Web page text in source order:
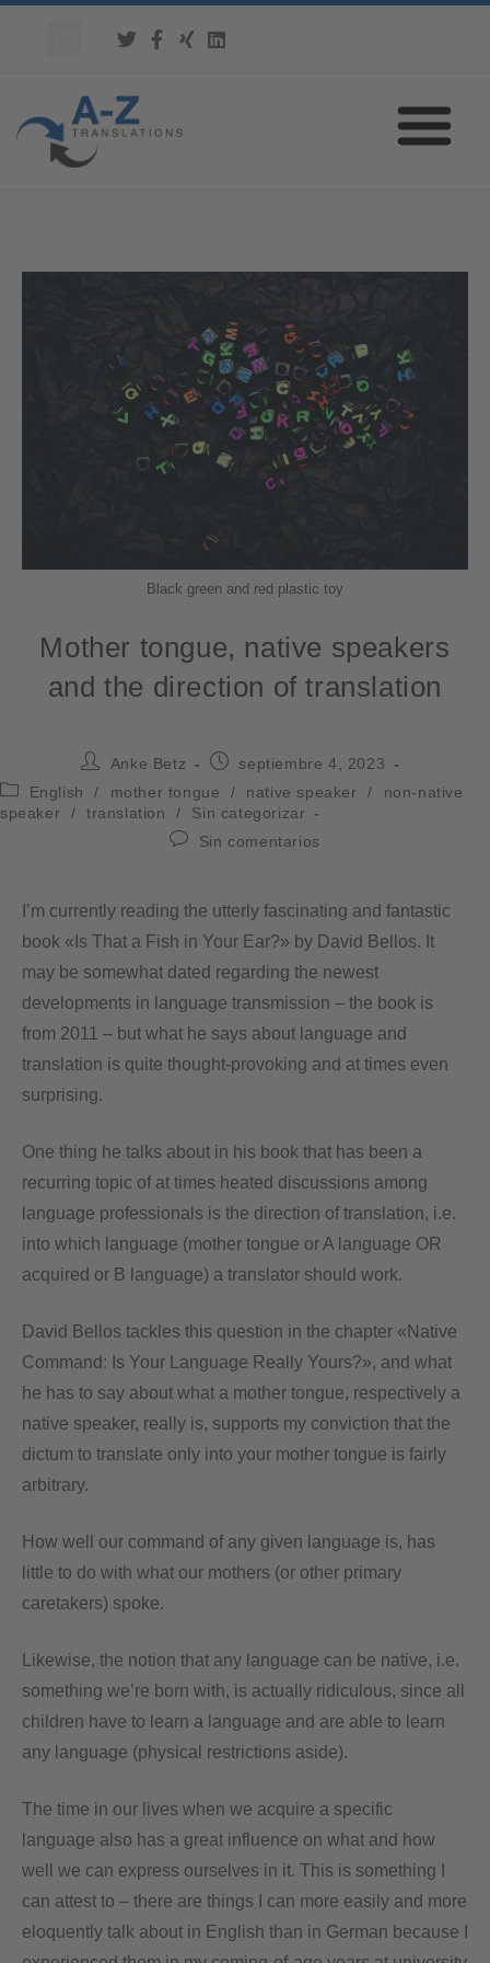
Black green and red plastic toy
Mother tongue, native speakers
and the direction of translation
Anke Betz
septiembre 4, 2023
English
/ mother tongue / native speaker /
non-native
speaker
/ translation /
Sin categorizar
Sin comentarios
I’m currently reading the utterly fascinating and fantastic
book «Is That a Fish in Your Ear?» by David Bellos. It
may be somewhat dated regarding the newest
developments in language transmission – the book is
from 2011 – but what he says about language and
translation is quite thought-provoking and at times even
surprising.
One thing he talks about in his book that has been a
recurring topic of at times heated discussions among
language professionals is the direction of translation, i.e.
into which language (mother tongue or A language OR
acquired or B language) a translator should work.
David Bellos tackles this question in the chapter «Native
Command: Is Your Language Really Yours?», and what
he has to say about what a mother tongue, respectively a
native speaker, really is, supports my conviction that the
dictum to translate only into your mother tongue is fairly
arbitrary.
How well our command of any given language is, has
little to do with what our mothers (or other primary
caretakers) spoke.
Likewise, the notion that any language can be native, i.e.
something we’re born with, is actually ridiculous, since all
children have to learn a language and are able to learn
any language (physical restrictions aside).
The time in our lives when we acquire a specific
language also has a great influence on what and how
well we can express ourselves in it. This is something I
can attest to – there are things I can more easily and more
eloquently talk about in English than in German because I